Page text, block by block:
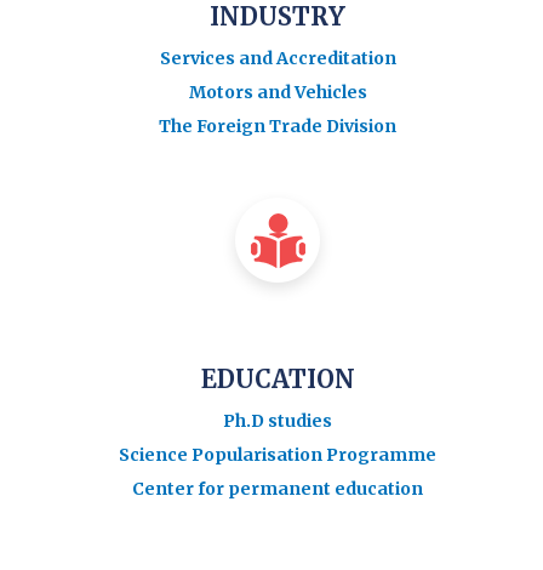
INDUSTRY
Services and Accreditation
Motors and Vehicles
The Foreign Trade Division
EDUCATION
Ph.D studies
Science Popularisation Programme
Center for permanent education